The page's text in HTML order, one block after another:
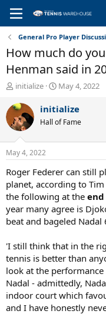
General Pro Player
How much do
Henman said in
T
r
e
a
d
s
t
a
r
t
e
r
initialize
S
a
r
t
t
e
May 4, 2022
initialize
Hall of Fame
May 4, 2022
Roger Federer can still
planet, according to
the following at the end
year many agree is
beat and bageled
'I still think that in the
tennis is better than
look at the performance
Nadal - admittedly,
indoor court which
and I have honestly